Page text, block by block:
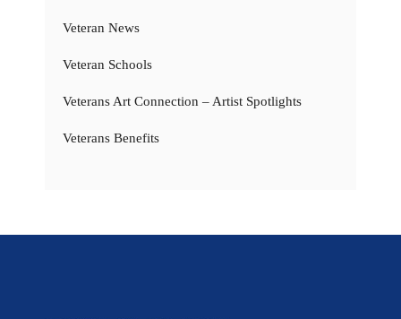
Veteran News
Veteran Schools
Veterans Art Connection – Artist Spotlights
Veterans Benefits